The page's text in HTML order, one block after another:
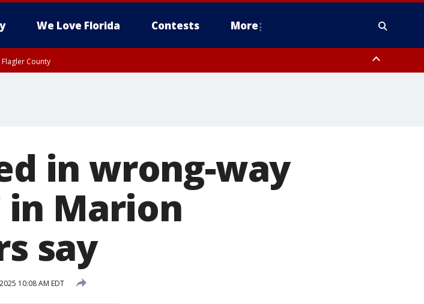
We Love Florida Contests More
Flagler County
in wrong-way
in Marion
say
10:08 AM EDT